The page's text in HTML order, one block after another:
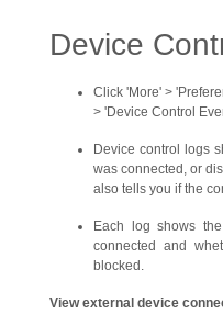
Device
Click 'More' >
> 'Device Control
Device control logs
was connected, or
also tells you if the
Each log shows
connected and
blocked.
View external device